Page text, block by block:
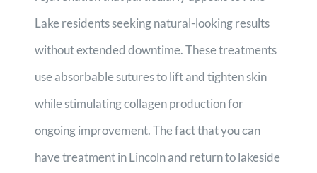
Lake residents seeking natural-looking results
without extended downtime. These treatments
use absorbable sutures to lift and tighten skin
while stimulating collagen production for
ongoing improvement. The fact that you can
have treatment in Lincoln and return to lakeside